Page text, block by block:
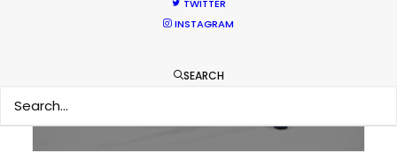
TWITTER
INSTAGRAM
SEARCH
Parasite Oscars; Insights on the South